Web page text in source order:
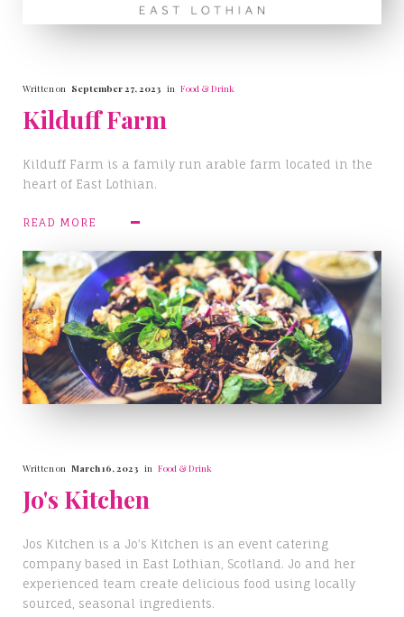
Written on September 27, 2023 in Food & Drink
Kilduff Farm
Kilduff Farm is a family run arable farm located in the
heart of East Lothian.
READ MORE
Written on March 16, 2023 in Food & Drink
Jo's Kitchen
Jos Kitchen is a Jo’s Kitchen is an event catering
company based in East Lothian, Scotland. Jo and her
experienced team create delicious food using locally
sourced, seasonal ingredients.